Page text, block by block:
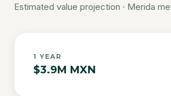
Estimated value projection · Merida
1 YEAR
$3.9M MXN